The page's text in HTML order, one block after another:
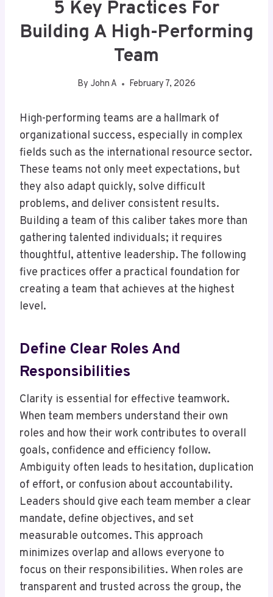
5 Key Practices For
Building A High-Performing
Team
By John A February 7, 2026
High-performing teams are a hallmark of
organizational success, especially in complex
fields such as the international resource sector.
These teams not only meet expectations, but
they also adapt quickly, solve difficult
problems, and deliver consistent results.
Building a team of this caliber takes more than
gathering talented individuals; it requires
thoughtful, attentive leadership. The following
five practices offer a practical foundation for
creating a team that achieves at the highest
level.
Define Clear Roles And
Responsibilities
Clarity is essential for effective teamwork.
When team members understand their own
roles and how their work contributes to overall
goals, confidence and efficiency follow.
Ambiguity often leads to hesitation, duplication
of effort, or confusion about accountability.
Leaders should give each team member a clear
mandate, define objectives, and set
measurable outcomes. This approach
minimizes overlap and allows everyone to
focus on their responsibilities. When roles are
transparent and trusted across the group, the